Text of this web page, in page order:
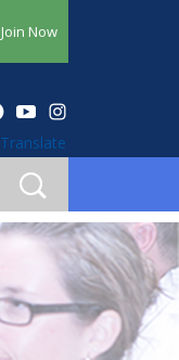
Join Now
Translate